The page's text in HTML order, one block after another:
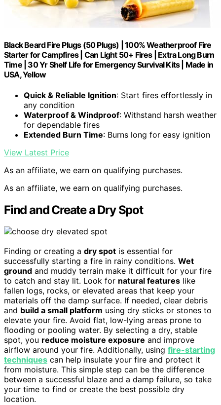
Black Beard Fire Plugs (50 Plugs) | 100% Weatherproof Fire
Starter for Campfires | Can Light 50+ Fires | Extra Long Burn
Time | 30 Yr Shelf Life for Emergency Survival Kits | Made in
USA, Yellow
Quick & Reliable Ignition: Start fires effortlessly in
any condition
Waterproof & Windproof: Withstand harsh weather
for dependable fires
Extended Burn Time: Burns long for easy ignition
View Latest Price
As an affiliate, we earn on qualifying purchases.
As an affiliate, we earn on qualifying purchases.
Find and Create a Dry Spot
Finding or creating a dry spot is essential for
successfully starting a fire in rainy conditions. Wet
ground and muddy terrain make it difficult for your fire
to catch and stay lit. Look for natural features like
fallen logs, rocks, or elevated areas that keep your
materials off the damp surface. If needed, clear debris
and build a small platform using dry sticks or stones to
elevate your fire. Avoid flat, low-lying areas prone to
flooding or pooling water. By selecting a dry, stable
spot, you reduce moisture exposure and improve
airflow around your fire. Additionally, using fire-starting
techniques can help insulate your fire and protect it
from moisture. This simple step can be the difference
between a successful blaze and a damp failure, so take
your time to find or create the best possible dry
location.